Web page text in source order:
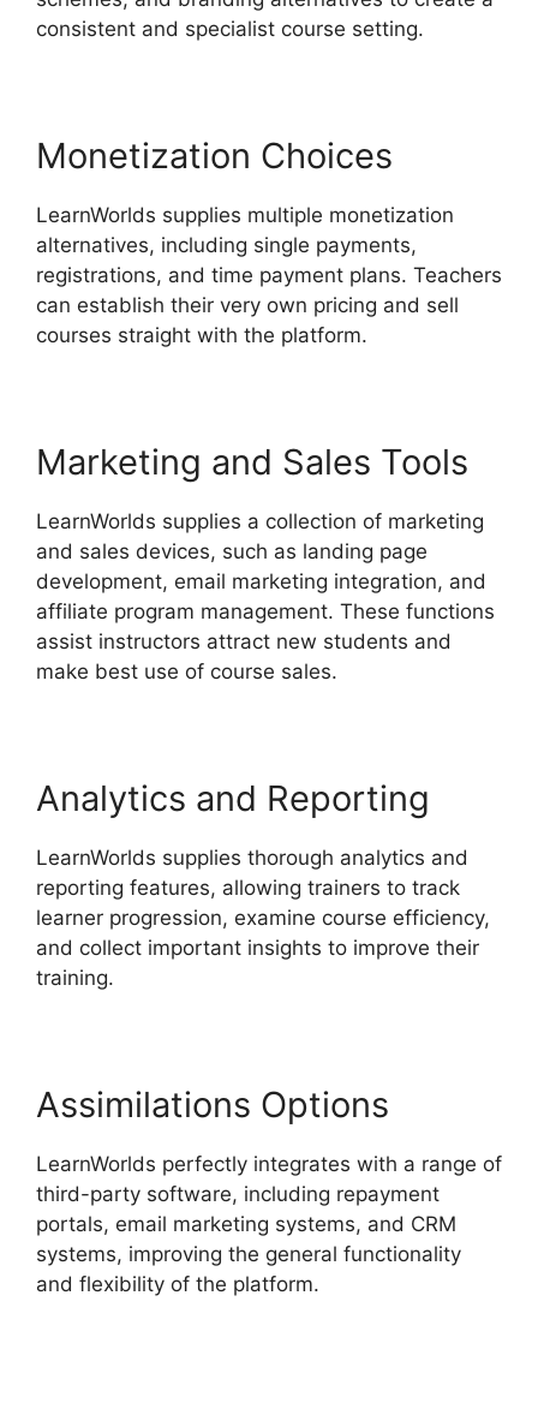
consistent and specialist course setting.
Monetization Choices
LearnWorlds supplies multiple monetization
alternatives, including single payments,
registrations, and time payment plans. Teachers
can establish their very own pricing and sell
courses straight with the platform.
Marketing and Sales Tools
LearnWorlds supplies a collection of marketing
and sales devices, such as landing page
development, email marketing integration, and
affiliate program management. These functions
assist instructors attract new students and
make best use of course sales.
Analytics and Reporting
LearnWorlds supplies thorough analytics and
reporting features, allowing trainers to track
learner progression, examine course efficiency,
and collect important insights to improve their
training.
Assimilations Options
LearnWorlds perfectly integrates with a range of
third-party software, including repayment
portals, email marketing systems, and CRM
systems, improving the general functionality
and flexibility of the platform.